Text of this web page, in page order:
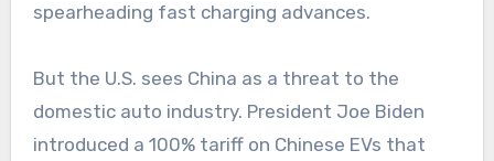
spearheading fast charging advances.
But the U.S. sees China as a threat to the
domestic auto industry. President Joe Biden
introduced a 100% tariff on Chinese EVs that